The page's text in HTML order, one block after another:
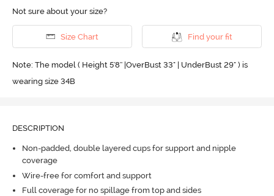
Not sure about your size?
Size Chart Find your fit
Note: The model ( Height 5'8'' |OverBust 33" | UnderBust 29" ) is
wearing size 34B
DESCRIPTION
Non-padded, double layered cups for support and nipple
coverage
Wire-free for comfort and support
Full coverage for no spillage from top and sides